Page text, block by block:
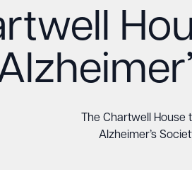
The Chartwell
Alzheimer’s